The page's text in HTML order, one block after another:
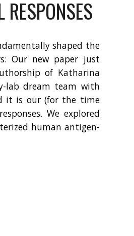
shaped the
Our new paper just
of Katharina
lab dream team with
it is our (for the time
We explored
human antigen-